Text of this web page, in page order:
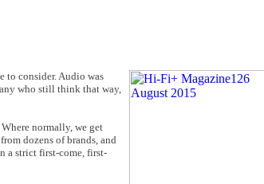
to consider. Audio was
who still think that way,
normally, we get
dozens of brands, and
a strict first-come, first-